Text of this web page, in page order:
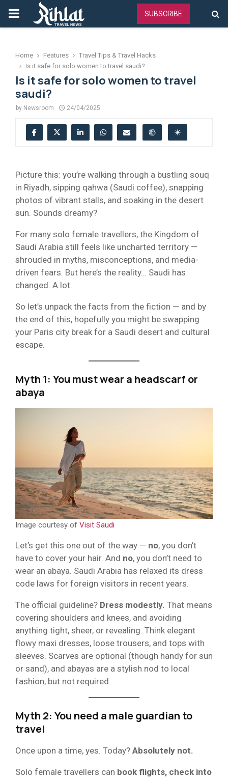
PRIMARY
SUBSCRIBE
Home Features
Travel Tips & Travel Hacks
Is it safe for solo women to travel saudi?
Is it safe for solo women to travel
saudi?
by Newsroom 24/04/2025
Picture this: you’re walking through a bustling souq
in Riyadh, sipping qahwa (Saudi coffee), snapping
photos of vibrant stalls, and soaking in the desert
sun. Sounds dreamy?
For many solo female travellers, the Kingdom of
Saudi Arabia still feels like uncharted territory —
shrouded in myths, misconceptions, and media-
driven fears. But here’s the reality… Saudi has
changed. A lot.
So let’s unpack the facts from the fiction — and by
the end of this, hopefully you might be swapping
your Paris city break for a Saudi desert and cultural
escape.
Myth 1: You must wear a headscarf or
abaya
Image courtesy of Visit Saudi
Let’s get this one out of the way — no, you don’t
have to cover your hair. And no, you don’t need to
wear an abaya. Saudi Arabia has relaxed its dress
code laws for foreign visitors in recent years.
The official guideline? Dress modestly. That means
covering shoulders and knees, and avoiding
anything tight, sheer, or revealing. Think elegant
flowy maxi dresses, loose trousers, and tops with
sleeves. Scarves are optional (though handy for sun
or sand), and abayas are a stylish nod to local
fashion, but not required.
Myth 2: You need a male guardian to
travel
Once upon a time, yes. Today? Absolutely not.
Solo female travellers can book flights, check into